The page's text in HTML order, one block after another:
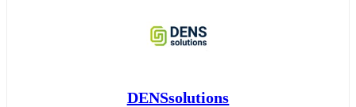
DENSsolutions